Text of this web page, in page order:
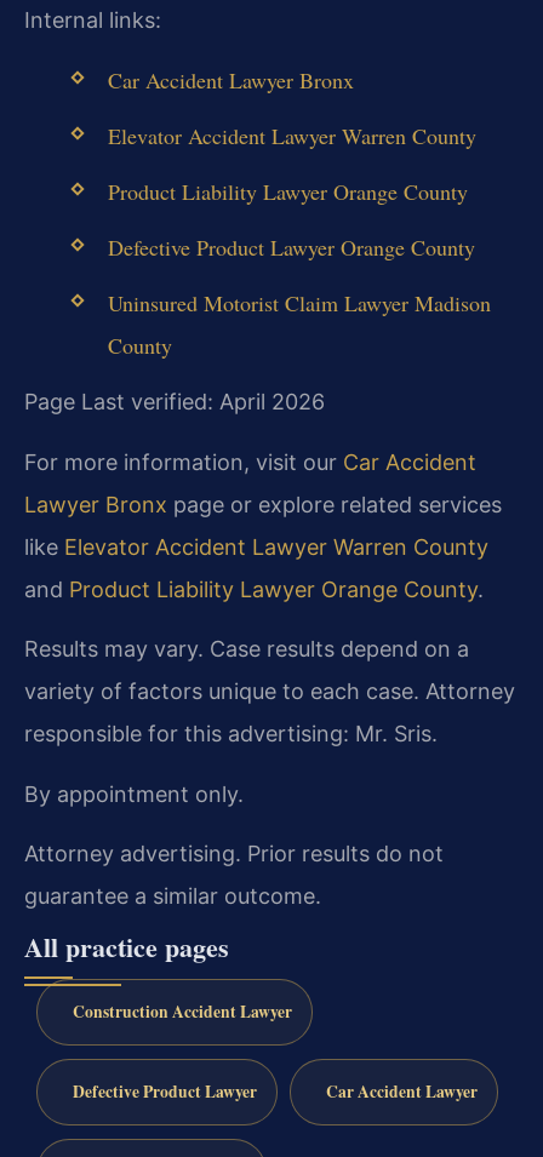
Internal links:
Car Accident Lawyer Bronx
Elevator Accident Lawyer Warren County
Product Liability Lawyer Orange County
Defective Product Lawyer Orange County
Uninsured Motorist Claim Lawyer Madison
County
Page Last verified: April 2026
For more information, visit our Car Accident
Lawyer Bronx page or explore related services
like Elevator Accident Lawyer Warren County
and Product Liability Lawyer Orange County.
Results may vary. Case results depend on a
variety of factors unique to each case. Attorney
responsible for this advertising: Mr. Sris.
By appointment only.
Attorney advertising. Prior results do not
guarantee a similar outcome.
All practice pages
Construction Accident Lawyer
Defective Product Lawyer Car Accident Lawyer